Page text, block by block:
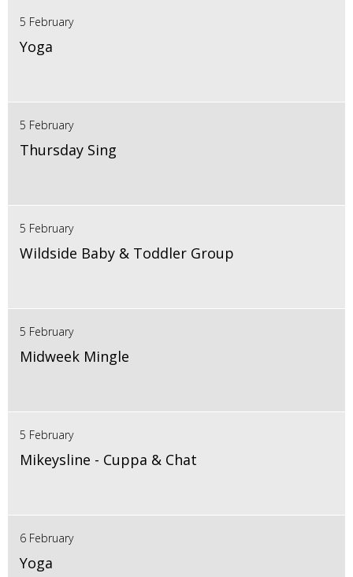
5 February
Yoga
5 February
Thursday Sing
5 February
Wildside Baby & Toddler Group
5 February
Midweek Mingle
5 February
Mikeysline - Cuppa & Chat
6 February
Yoga